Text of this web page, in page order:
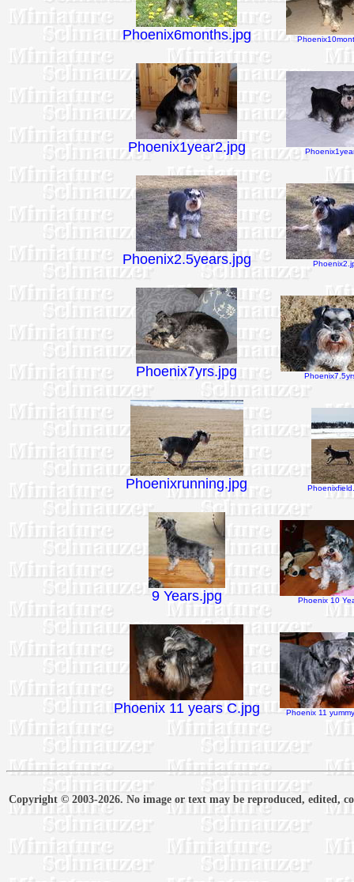
Phoenix6months.jpg
Phoenix1year2.jpg
Phoenix2.5years.jpg
Phoenix7yrs.jpg
Phoenixrunning.jpg
9 Years.jpg Phoenix 10
Phoenix 11 years C.jpg Phoenix 11
Copyright © 2003-2026. No image or text may be reproduced, edited,